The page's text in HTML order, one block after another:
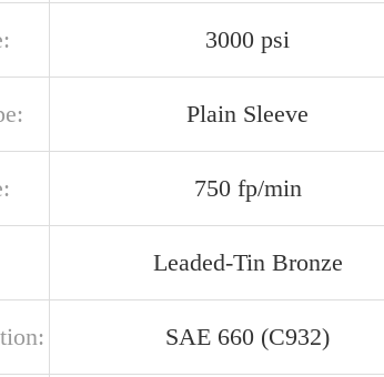
3000 psi
Plain Sleeve
750 fp/min
Leaded-Tin Bronze
SAE 660 (C932)